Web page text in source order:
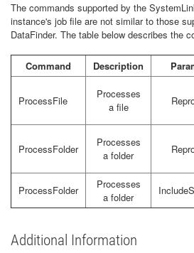
The commands supported by the
instance's job file are not similar to those
DataFinder. The table below describes the
Command Description
ProcessFile
Processes
a file
ProcessFolder
Processes
a folder
ProcessFolder
Processes
a folder
Additional Information